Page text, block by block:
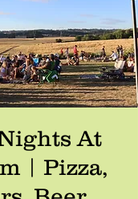
At
| Pizza,